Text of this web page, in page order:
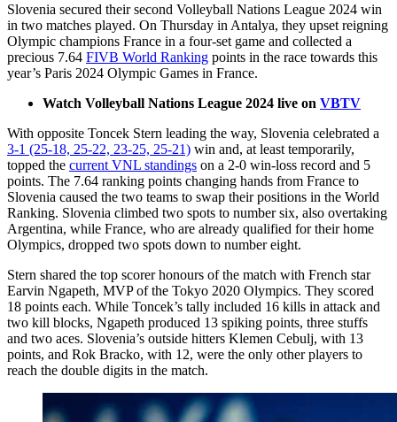
Slovenia secured their second Volleyball Nations League 2024 win
in two matches played. On Thursday in Antalya, they upset reigning
Olympic champions France in a four-set game and collected a
precious 7.64 FIVB World Ranking points in the race towards this
year’s Paris 2024 Olympic Games in France.
Watch Volleyball Nations League 2024 live on VBTV
With opposite Toncek Stern leading the way, Slovenia celebrated a
3-1 (25-18, 25-22, 23-25, 25-21) win and, at least temporarily,
topped the current VNL standings on a 2-0 win-loss record and 5
points. The 7.64 ranking points changing hands from France to
Slovenia caused the two teams to swap their positions in the World
Ranking. Slovenia climbed two spots to number six, also overtaking
Argentina, while France, who are already qualified for their home
Olympics, dropped two spots down to number eight.
Stern shared the top scorer honours of the match with French star
Earvin Ngapeth, MVP of the Tokyo 2020 Olympics. They scored
18 points each. While Toncek’s tally included 16 kills in attack and
two kill blocks, Ngapeth produced 13 spiking points, three stuffs
and two aces. Slovenia’s outside hitters Klemen Cebulj, with 13
points, and Rok Bracko, with 12, were the only other players to
reach the double digits in the match.